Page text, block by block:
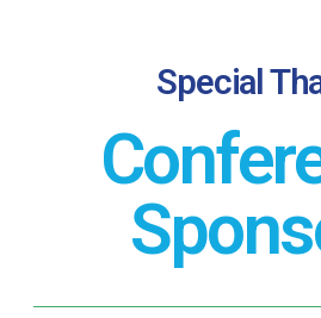
Special